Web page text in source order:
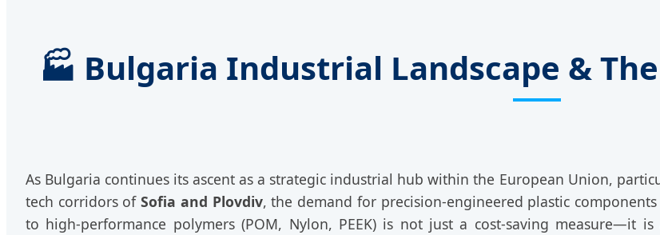
🏭 Bulgaria Industrial Landscape &
As Bulgaria continues its ascent as a strategic industrial hub within the European Union,
tech corridors ofSofia and Plovdiv, the demand for precision-engineered plastic
to high-performance polymers (POM, Nylon, PEEK) is not just a cost-saving measure—it